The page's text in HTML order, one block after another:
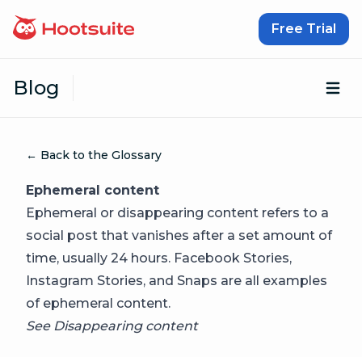
Free Trial
Blog
← Back to the Glossary
Ephemeral content
Ephemeral or disappearing content refers to a
social post that vanishes after a set amount of
time, usually 24 hours. Facebook Stories,
Instagram Stories, and Snaps are all examples
of ephemeral content.
See Disappearing content